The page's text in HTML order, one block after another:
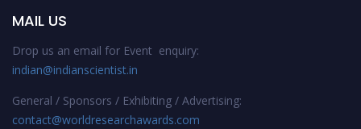
MAIL US
Drop us an email for Event enquiry:
indian@indianscientist.in
General / Sponsors / Exhibiting / Advertising:
contact@worldresearchawards.com